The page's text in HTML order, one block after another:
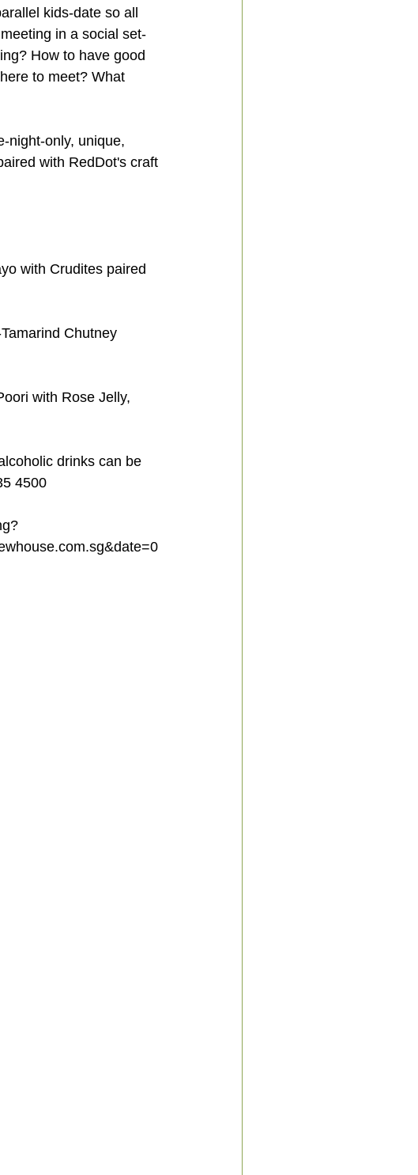
kids-date so all
in a social set-
How to have good
to meet? What
night-only, unique,
with RedDot's craft
with Crudites paired
Chutney
with Rose Jelly,
drinks can be
4500